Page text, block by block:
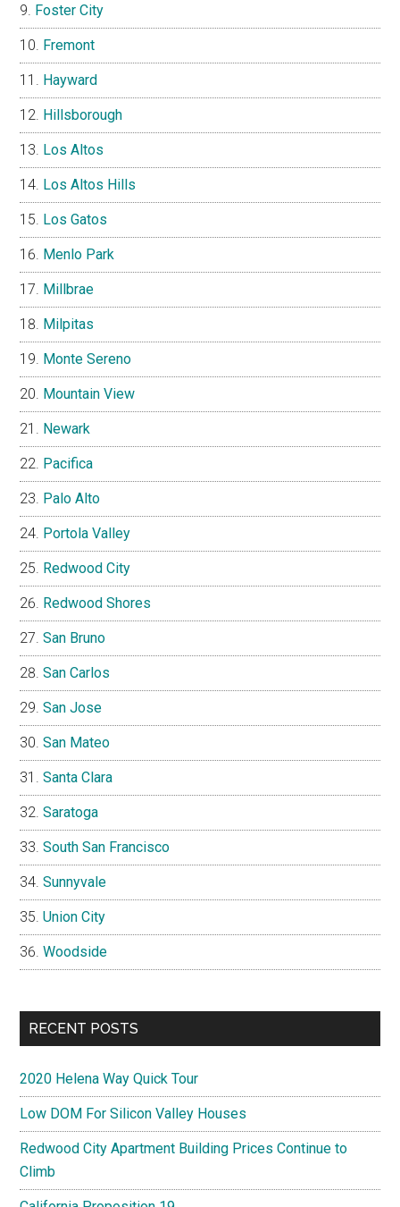
Foster City
Fremont
Hayward
Hillsborough
Los Altos
Los Altos Hills
Los Gatos
Menlo Park
Millbrae
Milpitas
Monte Sereno
Mountain View
Newark
Pacifica
Palo Alto
Portola Valley
Redwood City
Redwood Shores
San Bruno
San Carlos
San Jose
San Mateo
Santa Clara
Saratoga
South San Francisco
Sunnyvale
Union City
Woodside
RECENT POSTS
2020 Helena Way Quick Tour
Low DOM For Silicon Valley Houses
Redwood City Apartment Building Prices Continue to
Climb